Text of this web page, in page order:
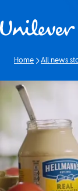
Home All news